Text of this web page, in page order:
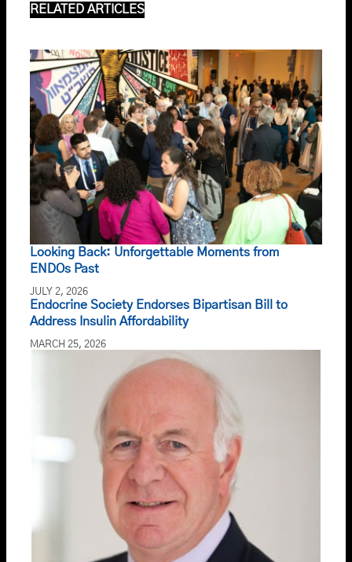
RELATED ARTICLES
Looking Back: Unforgettable Moments from
ENDOs Past
JULY 2, 2026
Endocrine Society Endorses Bipartisan Bill to
Address Insulin Affordability
MARCH 25, 2026